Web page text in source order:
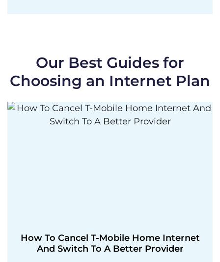
Our Best Guides for
Choosing an Internet Plan
How To Cancel T-Mobile Home Internet
And Switch To A Better Provider